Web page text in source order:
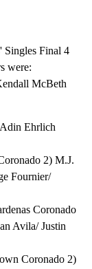
Singles Final 4
were:
McBeth
Ehrlich
2) M.J.
Fournier/
Coronado
Avila/ Justin
Coronado 2)